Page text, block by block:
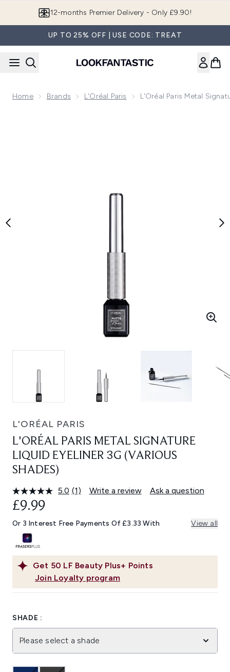
12-months Premier Delivery - Only £9.90!
UP TO 25% OFF | USE CODE: TREAT
Home Brands L'Oréal Paris L'Oréal Paris Metal
L'ORÉAL PARIS
L'ORÉAL PARIS METAL SIGNATURE
LIQUID EYELINER 3G (VARIOUS
SHADES)
5.0 Read
Same
page
(1) Write a review Ask a question
Get 50 LF Beauty Plus+ Points
Join Loyalty program
£9.99
Or 3 Interest Free Payments Of £3.33 With View all
SHADE :
Please select a shade